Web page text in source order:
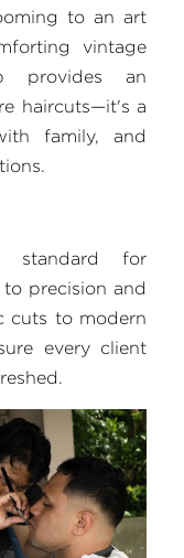
to an art
vintage
provides an
haircuts—it's a
family, and
standard for
precision and
cuts to modern
every client